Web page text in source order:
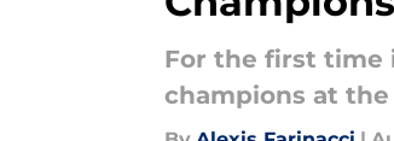
For the first time
champions at